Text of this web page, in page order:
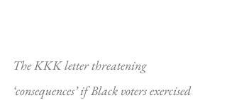
The KKK letter threatening
‘consequences’ if Black voters exercised